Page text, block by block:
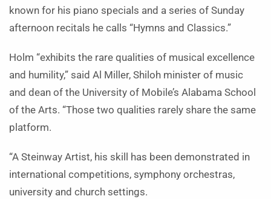
known for his piano specials and a series of Sunday
afternoon recitals he calls “Hymns and Classics.”
Holm “exhibits the rare qualities of musical excellence
and humility,” said Al Miller, Shiloh minister of music
and dean of the University of Mobile’s Alabama School
of the Arts. “Those two qualities rarely share the same
platform.
“A Steinway Artist, his skill has been demonstrated in
international competitions, symphony orchestras,
university and church settings.